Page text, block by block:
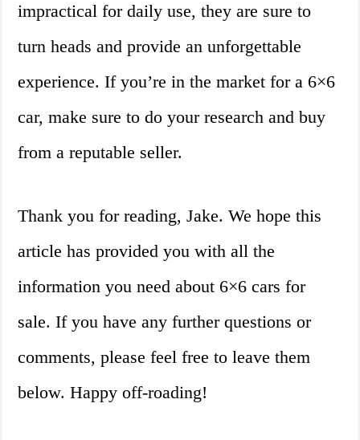
impractical for daily use, they are sure to
turn heads and provide an unforgettable
experience. If you’re in the market for a 6×6
car, make sure to do your research and buy
from a reputable seller.
Thank you for reading, Jake. We hope this
article has provided you with all the
information you need about 6×6 cars for
sale. If you have any further questions or
comments, please feel free to leave them
below. Happy off-roading!